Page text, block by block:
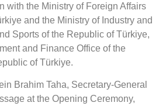
with the Ministry of Foreign Affairs
and the Ministry of Industry and
Sports of the Republic of Türkiye,
and Finance Office of the
of Türkiye.
Brahim Taha, Secretary-General
at the Opening Ceremony,